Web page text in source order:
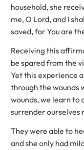
household, she
me, O Lord, and I
saved, for You are
Receiving this
be spared from the
Yet this experience
through the wounds
wounds, we learn to
surrender ourselves
They were able to
and she only had